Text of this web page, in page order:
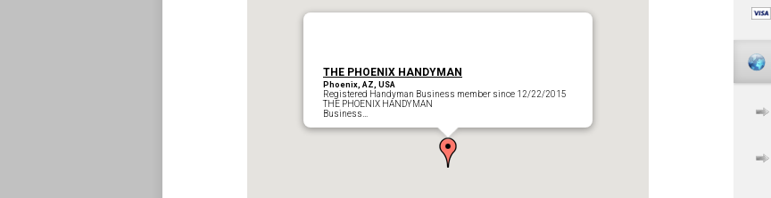
THE PHOENIX HANDYMAN
Phoenix, AZ, USA
Registered Handyman Business member since 12/22/2015
THE PHOENIX HANDYMAN
Business…